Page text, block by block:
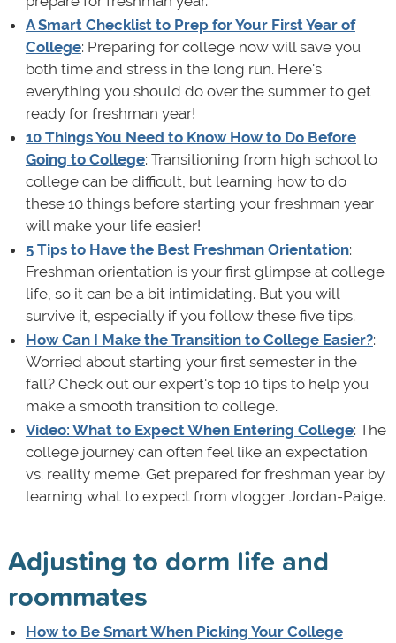
A Smart Checklist to Prep for Your First Year of
College: Preparing for college now will save you
both time and stress in the long run. Here's
everything you should do over the summer to get
ready for freshman year!
10 Things You Need to Know How to Do Before
Going to College: Transitioning from high school to
college can be difficult, but learning how to do
these 10 things before starting your freshman year
will make your life easier!
5 Tips to Have the Best Freshman Orientation:
Freshman orientation is your first glimpse at college
life, so it can be a bit intimidating. But you will
survive it, especially if you follow these five tips.
How Can I Make the Transition to College Easier?:
Worried about starting your first semester in the
fall? Check out our expert's top 10 tips to help you
make a smooth transition to college.
Video: What to Expect When Entering College: The
college journey can often feel like an expectation
vs. reality meme. Get prepared for freshman year by
learning what to expect from vlogger Jordan-Paige.
Adjusting to dorm life and
roommates
How to Be Smart When Picking Your College